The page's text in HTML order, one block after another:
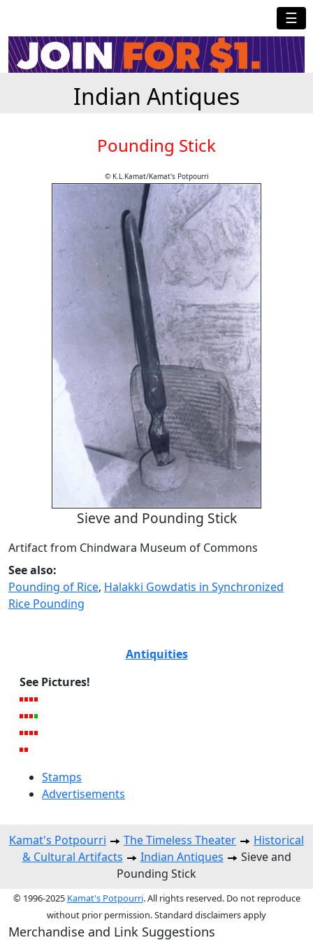
☰
Indian Antiques
Pounding Stick
© K.L.Kamat/Kamat's Potpourri
Sieve and Pounding Stick
Artifact from Chindwara Museum of Commons
See also:
Pounding of Rice, Halakki Gowdatis in Synchronized
Rice Pounding
Antiquities
See Pictures!
Stamps
Advertisements
Kamat's Potpourri The Timeless Theater
Historical
& Cultural Artifacts
Indian Antiques
Sieve and
Pounding Stick
© 1996-2025 Kamat's Potpourri. All rights reserved. Do not reproduce
without prior permission. Standard disclaimers apply
Merchandise and Link Suggestions